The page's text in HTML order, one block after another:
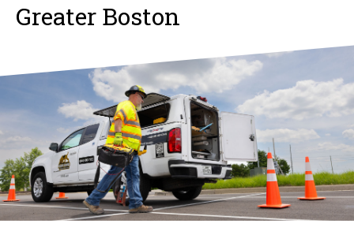
Greater Boston